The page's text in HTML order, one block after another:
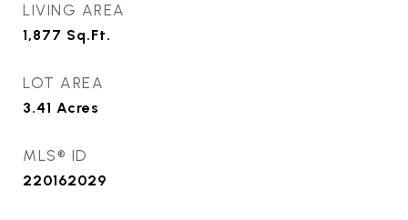
LIVING AREA
1,877 Sq.Ft.
LOT AREA
3.41 Acres
MLS® ID
220162029